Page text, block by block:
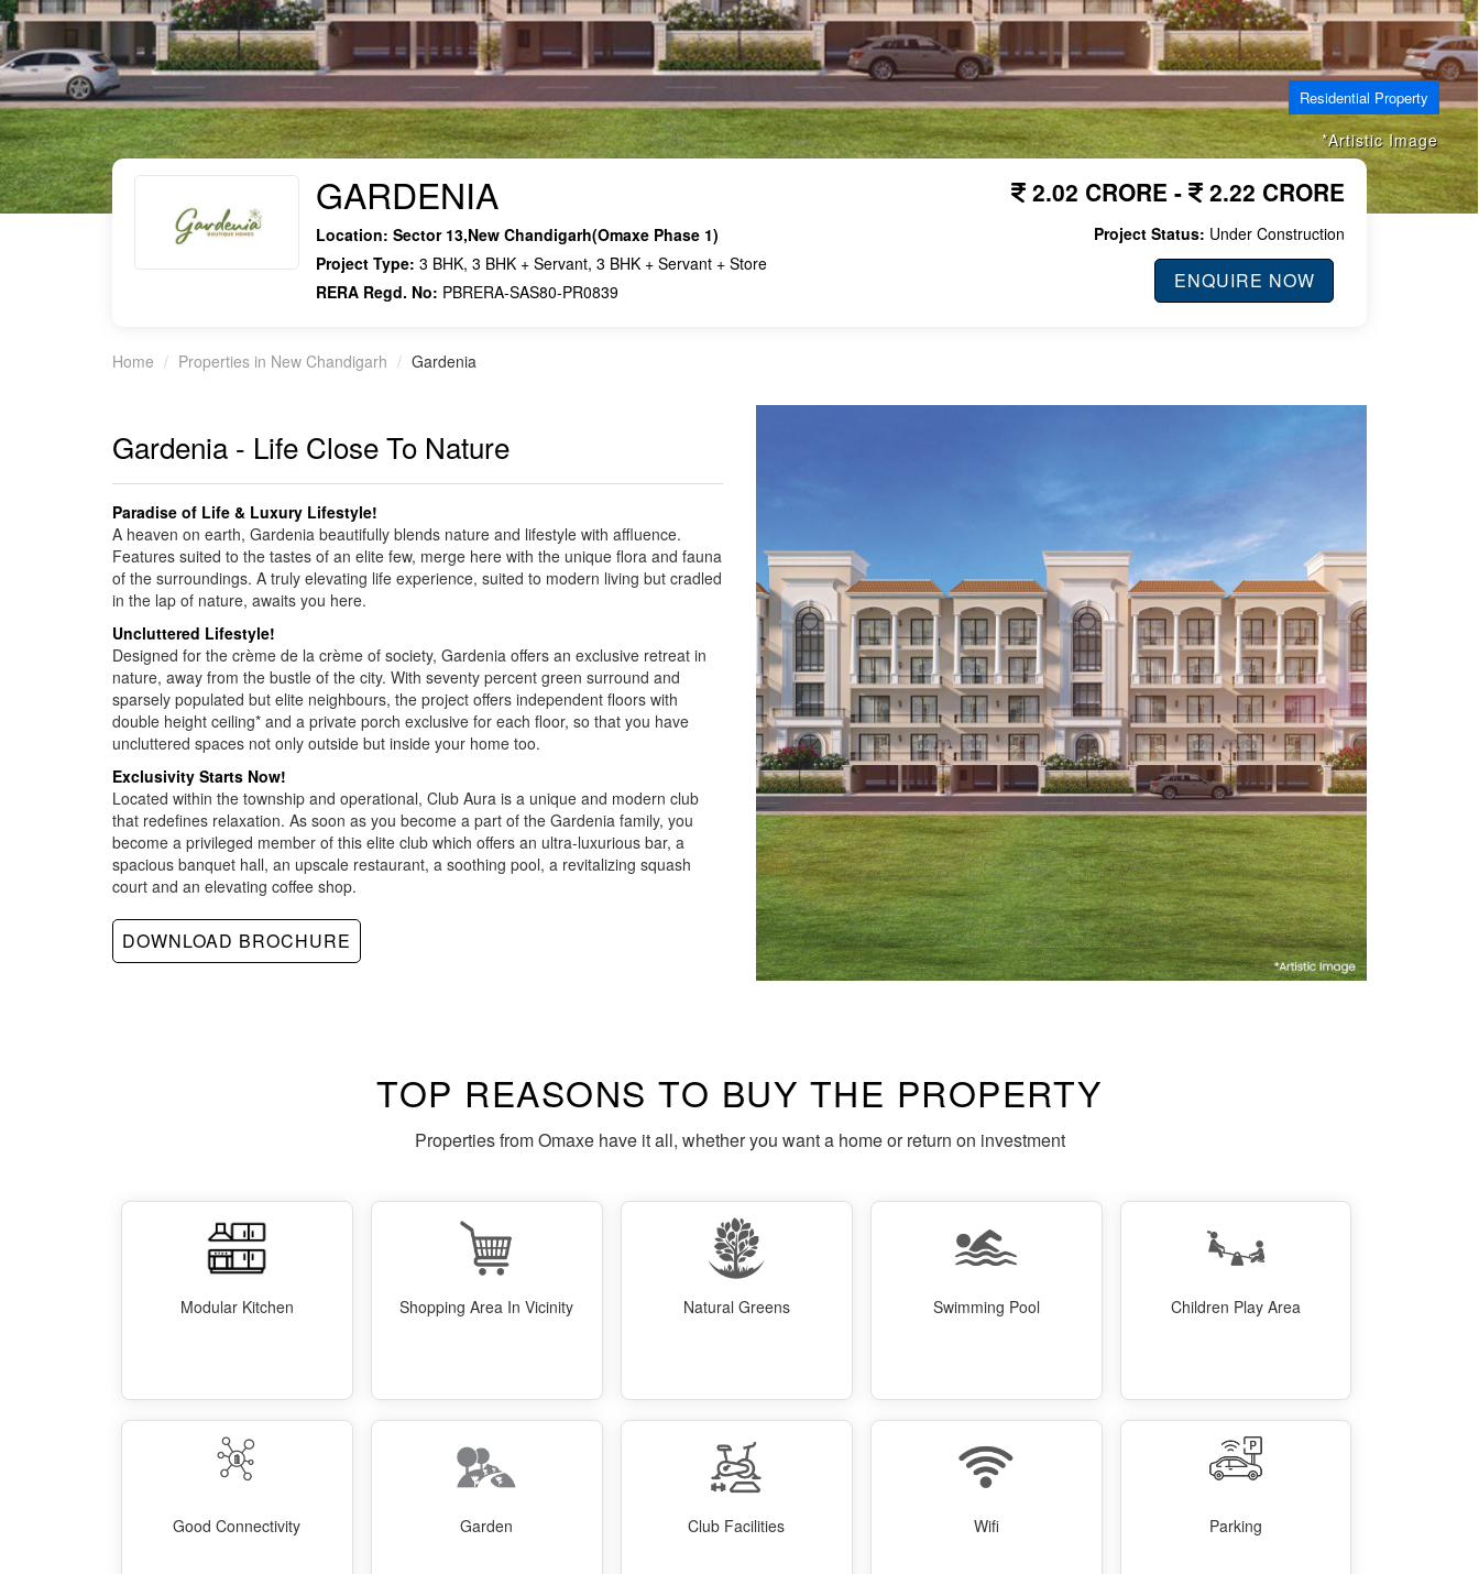
*Artistic Image
Residential Property
GARDENIA
Location: Sector 13,New Chandigarh(Omaxe Phase 1)
Project Type: 3 BHK, 3 BHK + Servant, 3 BHK + Servant + Store
RERA Regd. No: PBRERA-SAS80-PR0839
2.02 CRORE - 2.22 CRORE
Project Status: Under Construction
ENQUIRE NOW
Home Properties in New Chandigarh Gardenia
Gardenia - Life Close To Nature
Paradise of Life & Luxury Lifestyle!
A heaven on earth, Gardenia beautifully blends nature and lifestyle with affluence.
Features suited to the tastes of an elite few, merge here with the unique flora and fauna
of the surroundings. A truly elevating life experience, suited to modern living but cradled
in the lap of nature, awaits you here.
Uncluttered Lifestyle!
Designed for the crème de la crème of society, Gardenia offers an exclusive retreat in
nature, away from the bustle of the city. With seventy percent green surround and
sparsely populated but elite neighbours, the project offers independent floors with
double height ceiling* and a private porch exclusive for each floor, so that you have
uncluttered spaces not only outside but inside your home too.
Exclusivity Starts Now!
Located within the township and operational, Club Aura is a unique and modern club
that redefines relaxation. As soon as you become a part of the Gardenia family, you
become a privileged member of this elite club which offers an ultra-luxurious bar, a
spacious banquet hall, an upscale restaurant, a soothing pool, a revitalizing squash
court and an elevating coffee shop.
DOWNLOAD BROCHURE
TOP REASONS TO BUY THE PROPERTY
Properties from Omaxe have it all, whether you want a home or return on investment
Modular Kitchen Shopping Area In Vicinity Natural Greens Swimming Pool Children Play Area
Good Connectivity Garden Club Facilities Wifi Parking